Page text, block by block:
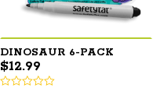
DINOSAUR 6-PACK
$12.99